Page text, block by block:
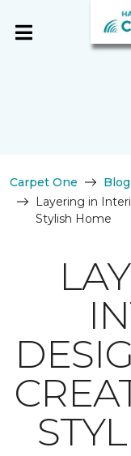
Carpet One
Blog
Layering in
Stylish Home